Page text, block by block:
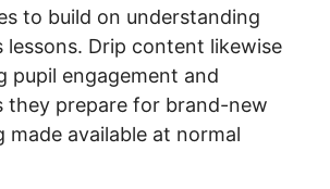
to build on understanding
lessons. Drip content likewise
pupil engagement and
they prepare for brand-new
made available at normal